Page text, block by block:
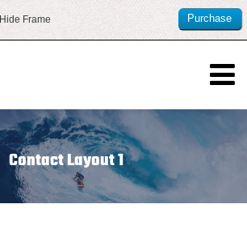
Contact Layout 1
Hide Frame
Purchase
this item